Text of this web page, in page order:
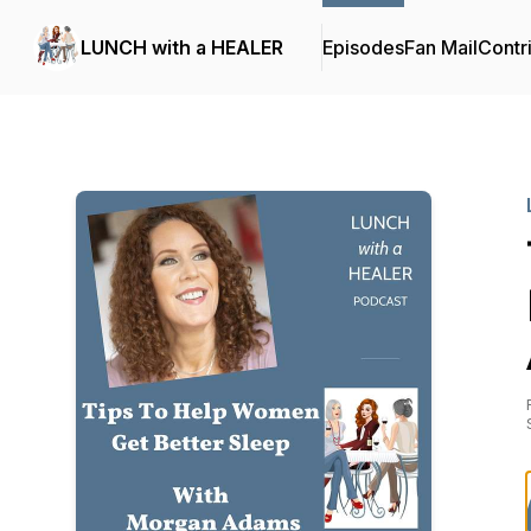
LUNCH with a HEALER EpisodesFan Mail